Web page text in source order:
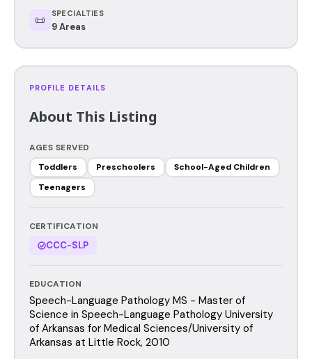
📜 SPECIALTIES
9 Areas
PROFILE DETAILS
About This Listing
AGES SERVED
Toddlers
Preschoolers
School-Aged Children
Teenagers
CERTIFICATION
CCC-SLP
EDUCATION
Speech-Language Pathology MS - Master of
Science in Speech-Language Pathology University
of Arkansas for Medical Sciences/University of
Arkansas at Little Rock, 2010